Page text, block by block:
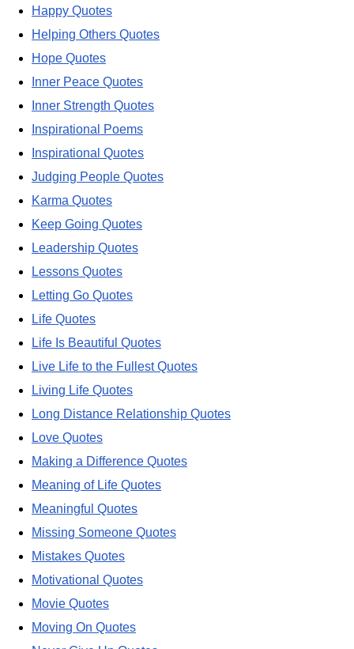
Happy Quotes
Helping Others Quotes
Hope Quotes
Inner Peace Quotes
Inner Strength Quotes
Inspirational Poems
Inspirational Quotes
Judging People Quotes
Karma Quotes
Keep Going Quotes
Leadership Quotes
Lessons Quotes
Letting Go Quotes
Life Quotes
Life Is Beautiful Quotes
Live Life to the Fullest Quotes
Living Life Quotes
Long Distance Relationship Quotes
Love Quotes
Making a Difference Quotes
Meaning of Life Quotes
Meaningful Quotes
Missing Someone Quotes
Mistakes Quotes
Motivational Quotes
Movie Quotes
Moving On Quotes